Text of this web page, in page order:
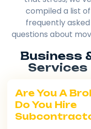
compiled a list of
frequently asked
questions about
Business
Services
Are You A
Do You Hire